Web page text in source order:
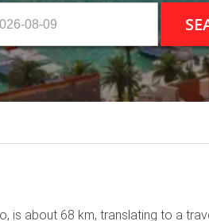
is about 68 km, translating to a